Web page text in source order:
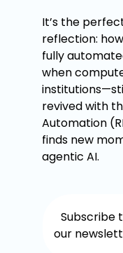
It’s the
reflection:
fully
when
revived with
Automation
finds new
agentic AI.
Subscribe
our